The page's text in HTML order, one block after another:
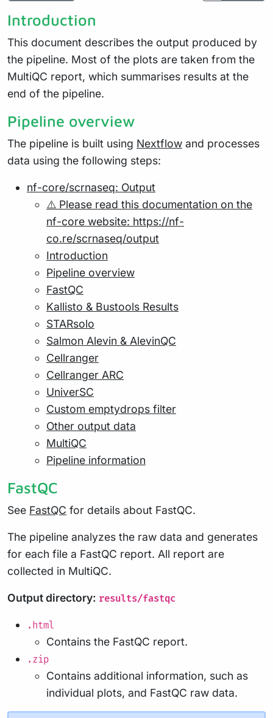
Introduction
This document describes the output produced by
the pipeline. Most of the plots are taken from the
MultiQC report, which summarises results at the
end of the pipeline.
Pipeline overview
The pipeline is built using Nextflow and processes
data using the following steps:
nf-core/scrnaseq: Output
⚠️ Please read this documentation on the
nf-core website: https://nf-
co.re/scrnaseq/output
Introduction
Pipeline overview
FastQC
Kallisto & Bustools Results
STARsolo
Salmon Alevin & AlevinQC
Cellranger
Cellranger ARC
UniverSC
Custom emptydrops filter
Other output data
MultiQC
Pipeline information
FastQC
See FastQC for details about FastQC.
The pipeline analyzes the raw data and generates
for each file a FastQC report. All report are
collected in MultiQC.
Output directory: results/fastqc
.html
Contains the FastQC report.
.zip
Contains additional information, such as
individual plots, and FastQC raw data.